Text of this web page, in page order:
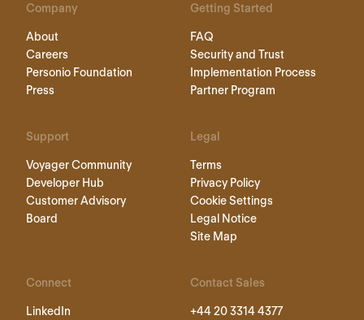
Company
About
Careers
Personio Foundation
Press
Getting Started
FAQ
Security and Trust
Implementation Process
Partner Program
Support
Voyager Community
Developer Hub
Customer Advisory
Board
Legal
Terms
Privacy Policy
Cookie Settings
Legal Notice
Site Map
Connect
LinkedIn
Contact Sales
+44 20 3314 4377